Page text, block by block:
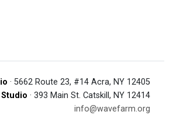
· 5662 Route 23, #14 Acra, NY 12405
Studio · 393 Main St. Catskill, NY 12414
info@wavefarm.org